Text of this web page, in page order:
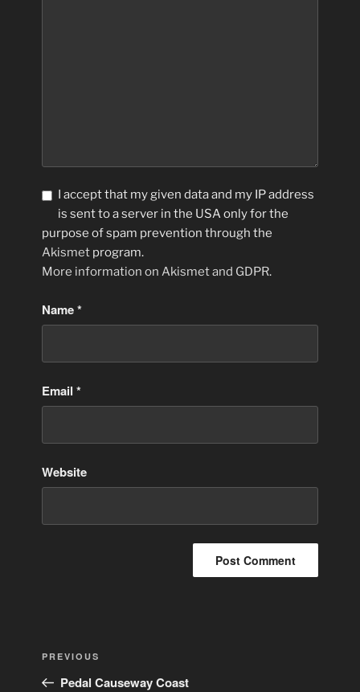
I accept that my given data and my IP address
is sent to a server in the USA only for the
purpose of spam prevention through the
Akismet program.
More information on Akismet and GDPR.
Name*
Email*
Website
Previous
Post
PREVIOUS
Pedal Causeway Coast